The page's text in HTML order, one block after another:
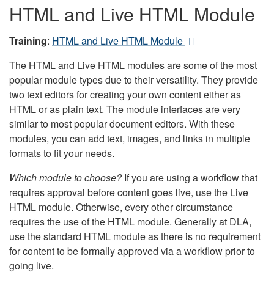
HTML and Live HTML Module
Training: HTML and Live HTML Module
The HTML and Live HTML modules are some of the most
popular module types due to their versatility. They provide
two text editors for creating your own content either as
HTML or as plain text. The module interfaces are very
similar to most popular document editors. With these
modules, you can add text, images, and links in multiple
formats to fit your needs.
Which module to choose?If you are using a workflow that
requires approval before content goes live, use the Live
HTML module. Otherwise, every other circumstance
requires the use of the HTML module. Generally at DLA,
use the standard HTML module as there is no requirement
for content to be formally approved via a workflow prior to
going live.